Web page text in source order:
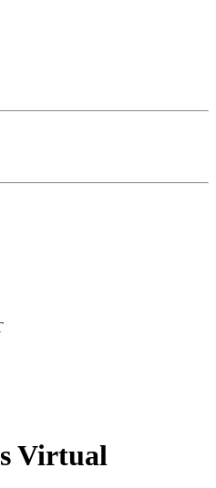
Virtual